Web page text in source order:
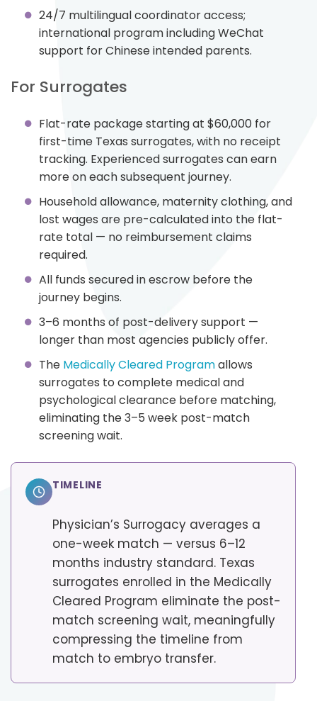
24/7 multilingual coordinator access;
international program including WeChat
support for Chinese intended parents.
For Surrogates
Flat-rate package starting at $60,000 for
first-time Texas surrogates, with no receipt
tracking. Experienced surrogates can earn
more on each subsequent journey.
Household allowance, maternity clothing, and
lost wages are pre-calculated into the flat-
rate total — no reimbursement claims
required.
All funds secured in escrow before the
journey begins.
3–6 months of post-delivery support —
longer than most agencies publicly offer.
The Medically Cleared Programallows
surrogates to complete medical and
psychological clearance before matching,
eliminating the 3–5 week post-match
screening wait.
TIMELINE
Physician’s Surrogacy averages a
one-week match — versus 6–12
months industry standard. Texas
surrogates enrolled in the Medically
Cleared Program eliminate the post-
match screening wait, meaningfully
compressing the timeline from
match to embryo transfer.